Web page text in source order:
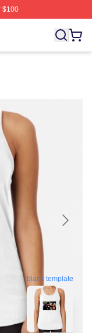
$100
Speed Movie
blank template